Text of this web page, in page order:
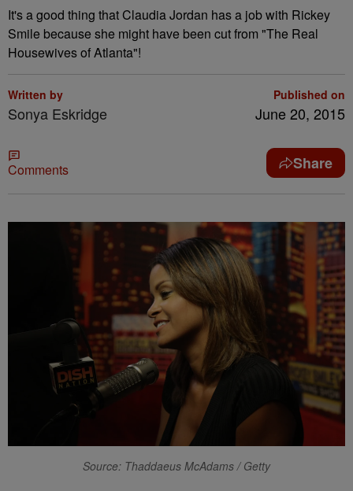
It's a good thing that Claudia Jordan has a job with Rickey
Smile because she might have been cut from "The Real
Housewives of Atlanta"!
Written by
Sonya Eskridge
Published on
June 20, 2015
Comments Share
Source: Thaddaeus McAdams / Getty